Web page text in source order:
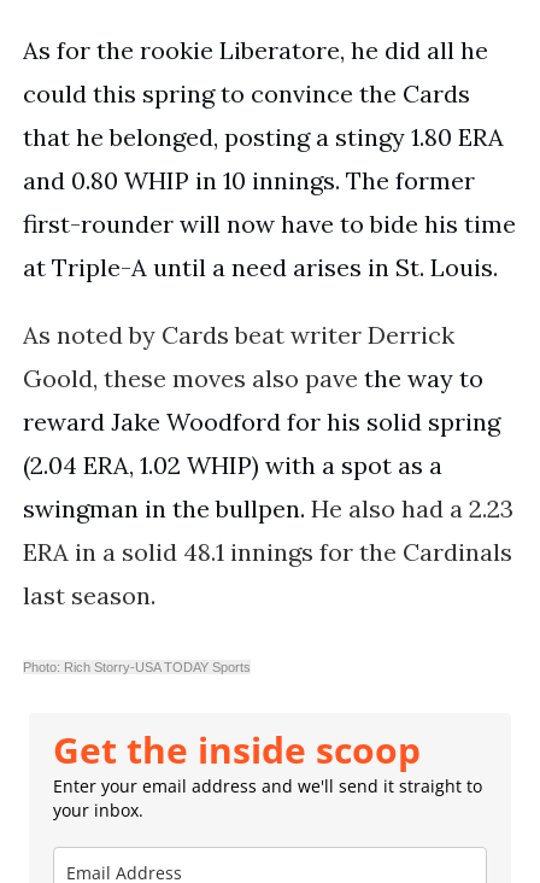
As for the rookie Liberatore, he did all he
could this spring to convince the Cards
that he belonged, posting a stingy 1.80 ERA
and 0.80 WHIP in 10 innings. The former
first-rounder will now have to bide his time
at Triple-A until a need arises in St. Louis.
As noted by Cards beat writer Derrick
Goold, these moves also pave the way to
reward Jake Woodford for his solid spring
(2.04 ERA, 1.02 WHIP) with a spot as a
swingman in the bullpen. He also had a 2.23
ERA in a solid 48.1 innings for the Cardinals
last season.
Photo: Rich Storry-USA TODAY Sports
Get the inside scoop
Enter your email address and we'll send it straight to
your inbox.